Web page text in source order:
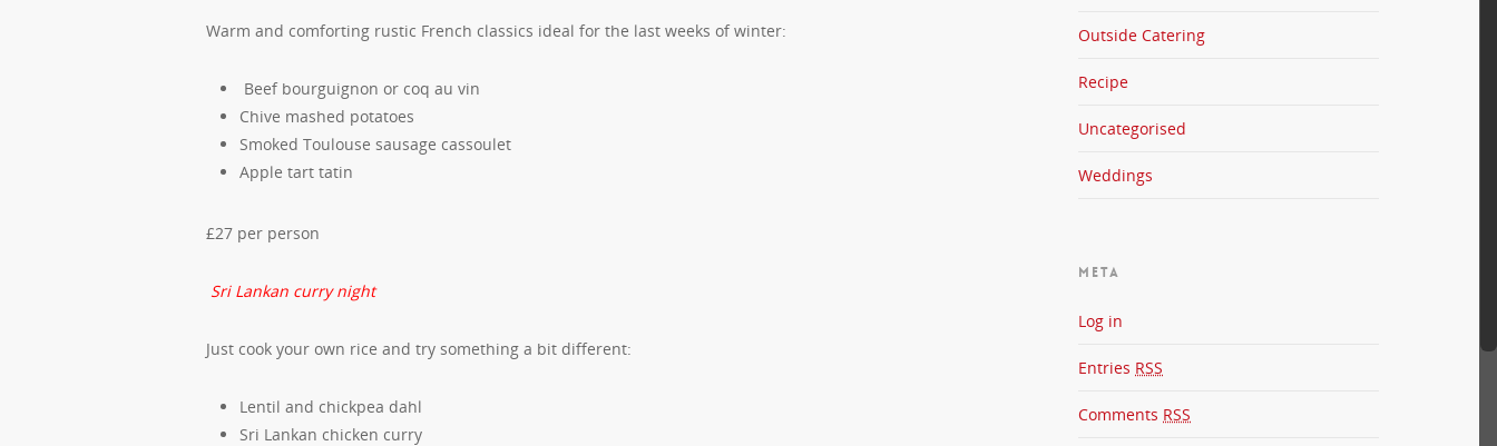
Warm and comforting rustic French classics ideal for the last weeks of winter:
Beef bourguignon or coq au vin
Chive mashed potatoes
Smoked Toulouse sausage cassoulet
Apple tart tatin
£27 per person
Sri Lankan curry night
Just cook your own rice and try something a bit different:
Lentil and chickpea dahl
Sri Lankan chicken curry
Outside Catering
Recipe
Uncategorised
Weddings
META
Log in
Entries RSS
Comments RSS